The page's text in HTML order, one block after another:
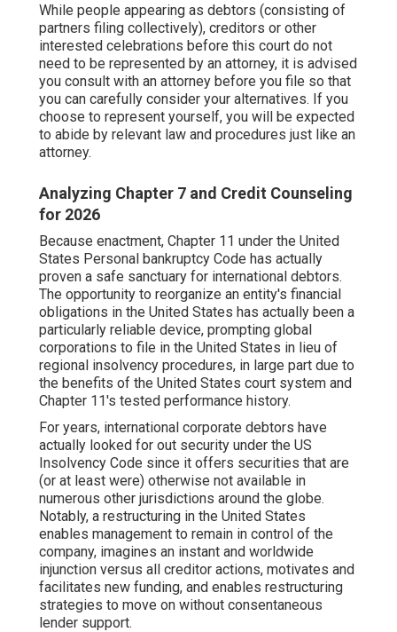
While people appearing as debtors (consisting of
partners filing collectively), creditors or other
interested celebrations before this court do not
need to be represented by an attorney, it is advised
you consult with an attorney before you file so that
you can carefully consider your alternatives. If you
choose to represent yourself, you will be expected
to abide by relevant law and procedures just like an
attorney.
Analyzing Chapter 7 and Credit Counseling
for 2026
Because enactment, Chapter 11 under the United
States Personal bankruptcy Code has actually
proven a safe sanctuary for international debtors.
The opportunity to reorganize an entity's financial
obligations in the United States has actually been a
particularly reliable device, prompting global
corporations to file in the United States in lieu of
regional insolvency procedures, in large part due to
the benefits of the United States court system and
Chapter 11's tested performance history.
For years, international corporate debtors have
actually looked for out security under the US
Insolvency Code since it offers securities that are
(or at least were) otherwise not available in
numerous other jurisdictions around the globe.
Notably, a restructuring in the United States
enables management to remain in control of the
company, imagines an instant and worldwide
injunction versus all creditor actions, motivates and
facilitates new funding, and enables restructuring
strategies to move on without consentaneous
lender support.